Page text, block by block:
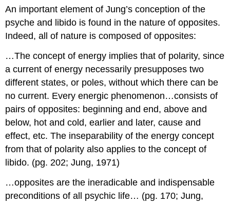
An important element of Jung’s conception of the
psyche and libido is found in the nature of opposites.
Indeed, all of nature is composed of opposites:
…The concept of energy implies that of polarity, since
a current of energy necessarily presupposes two
different states, or poles, without which there can be
no current. Every energic phenomenon…consists of
pairs of opposites: beginning and end, above and
below, hot and cold, earlier and later, cause and
effect, etc. The inseparability of the energy concept
from that of polarity also applies to the concept of
libido. (pg. 202; Jung, 1971)
…opposites are the ineradicable and indispensable
preconditions of all psychic life… (pg. 170; Jung,